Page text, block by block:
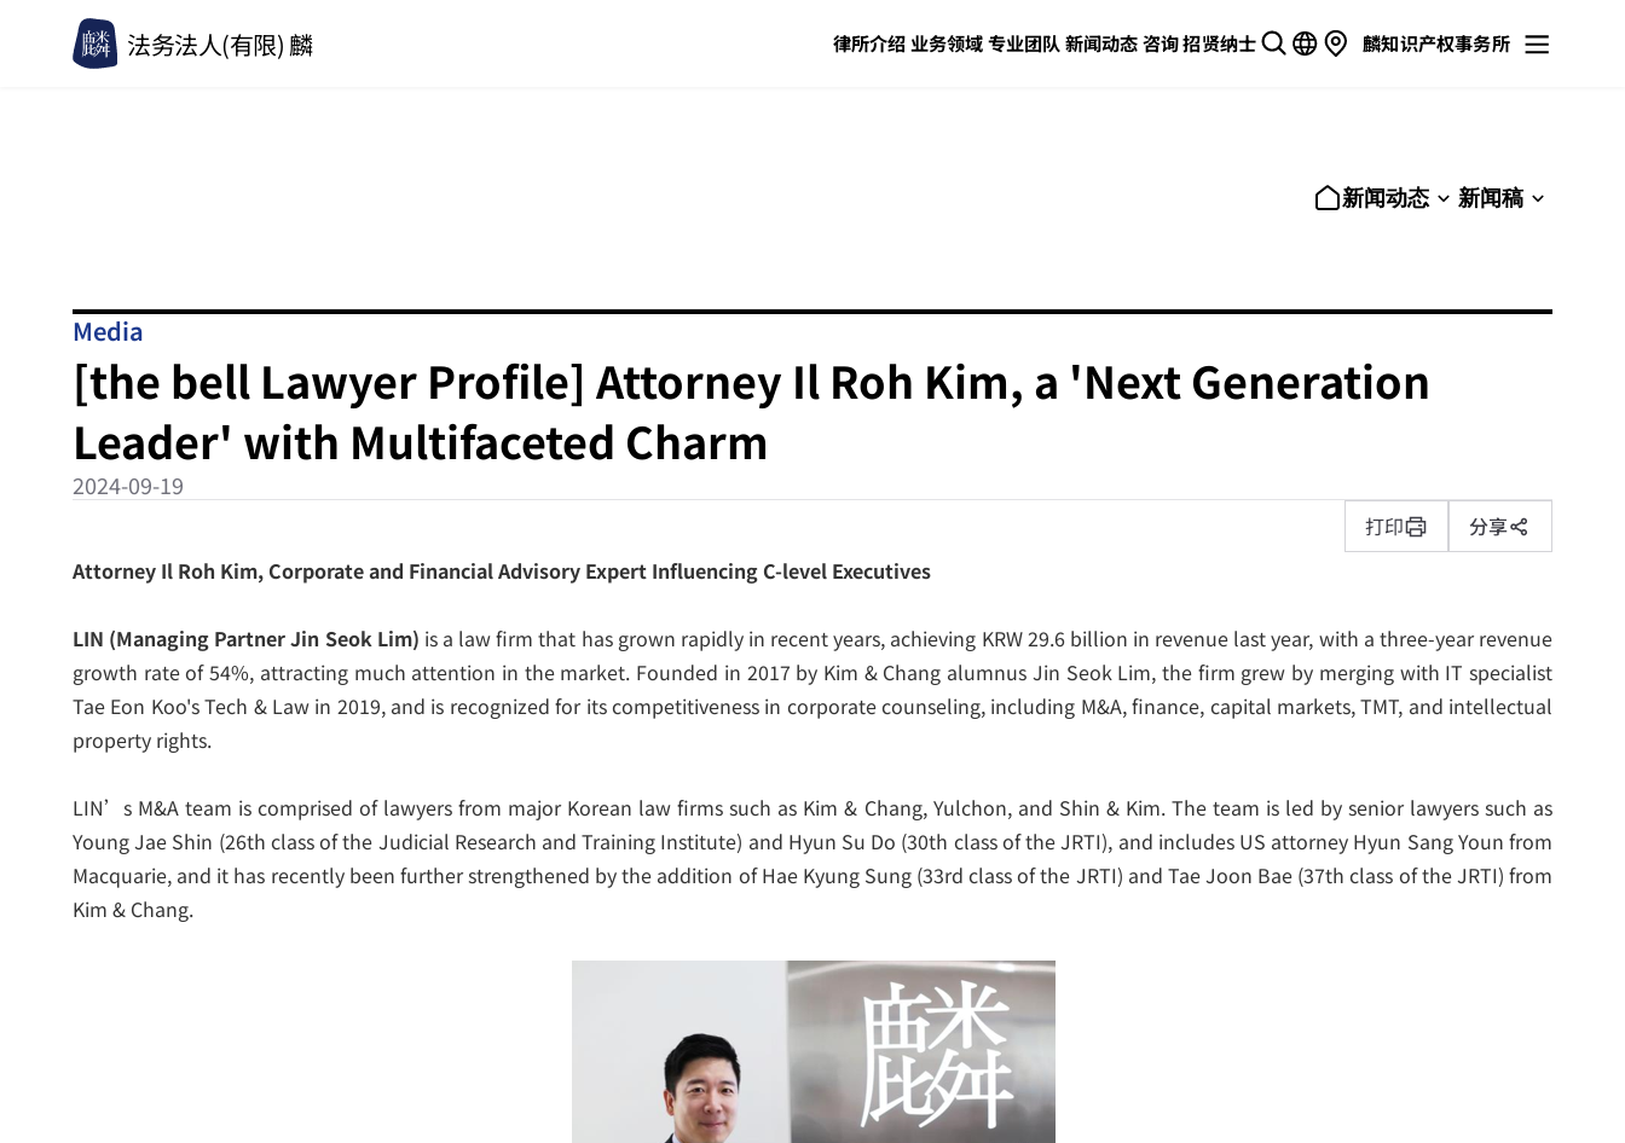
法务法人(有限) 麟 律所介绍业务领域专业团队新闻动态咨询招贤纳士 麟知识产权事务所
新闻动态 新闻稿
Media
[the bell Lawyer Profile] Attorney Il Roh Kim, a 'Next Generation
Leader' with Multifaceted Charm
2024-09-19
打印
分享
Attorney Il Roh Kim, Corporate and Financial Advisory Expert Influencing C-level Executives
LIN (Managing Partner Jin Seok Lim) is a law firm that has grown rapidly in recent years, achieving KRW 29.6 billion in revenue last year, with a three-year revenue
growth rate of 54%, attracting much attention in the market. Founded in 2017 by Kim & Chang alumnus Jin Seok Lim, the firm grew by merging with IT specialist
Tae Eon Koo's Tech & Law in 2019, and is recognized for its competitiveness in corporate counseling, including M&A, finance, capital markets, TMT, and intellectual
property rights.
LIN’s M&A team is comprised of lawyers from major Korean law firms such as Kim & Chang, Yulchon, and Shin & Kim. The team is led by senior lawyers such as
Young Jae Shin (26th class of the Judicial Research and Training Institute) and Hyun Su Do (30th class of the JRTI), and includes US attorney Hyun Sang Youn from
Macquarie, and it has recently been further strengthened by the addition of Hae Kyung Sung (33rd class of the JRTI) and Tae Joon Bae (37th class of the JRTI) from
Kim & Chang.